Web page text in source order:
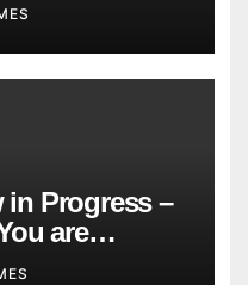
in Progress –
are